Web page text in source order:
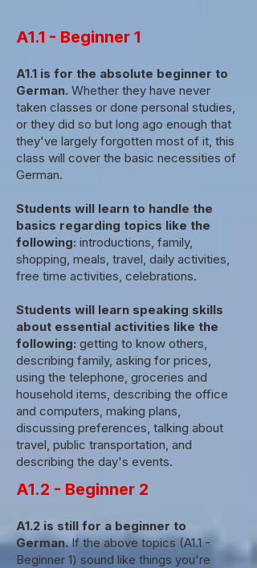
A1.1 - Beginner 1
A1.1 is for the absolute beginner to
German. Whether they have never
taken classes or done personal studies,
or they did so but long ago enough that
they've largely forgotten most of it, this
class will cover the basic necessities of
German.
Students will learn to handle the
basics regarding topics like the
following: introductions, family,
shopping, meals, travel, daily activities,
free time activities, celebrations.
Students will learn speaking skills
about essential activities like the
following: getting to know others,
describing family, asking for prices,
using the telephone, groceries and
household items, describing the office
and computers, making plans,
discussing preferences, talking about
travel, public transportation, and
describing the day's events.
A1.2 - Beginner 2
A1.2 is still for a beginner to
German.If the above topics (A1.1 -
Beginner 1) sound like things you're